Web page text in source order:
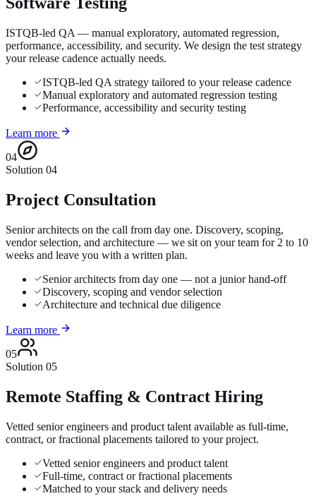
ISTQB-led QA — manual exploratory, automated regression,
performance, accessibility, and security. We design the test strategy
your release cadence actually needs.
ISTQB-led QA strategy tailored to your release cadence
Manual exploratory and automated regression testing
Performance, accessibility and security testing
Learn more
04
Solution 04
Project Consultation
Senior architects on the call from day one. Discovery, scoping,
vendor selection, and architecture — we sit on your team for 2 to 10
weeks and leave you with a written plan.
Senior architects from day one — not a junior hand-off
Discovery, scoping and vendor selection
Architecture and technical due diligence
Learn more
05
Solution 05
Remote Staffing & Contract Hiring
Vetted senior engineers and product talent available as full-time,
contract, or fractional placements tailored to your project.
Vetted senior engineers and product talent
Full-time, contract or fractional placements
Matched to your stack and delivery needs